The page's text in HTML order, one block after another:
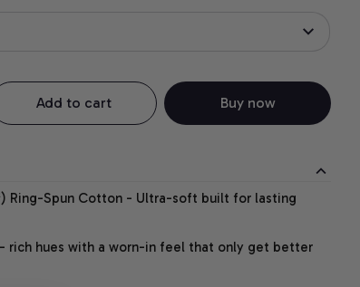
Add to cart Buy now
Ring-Spun Cotton - Ultra-soft built for lasting
rich hues with a worn-in feel that only get better